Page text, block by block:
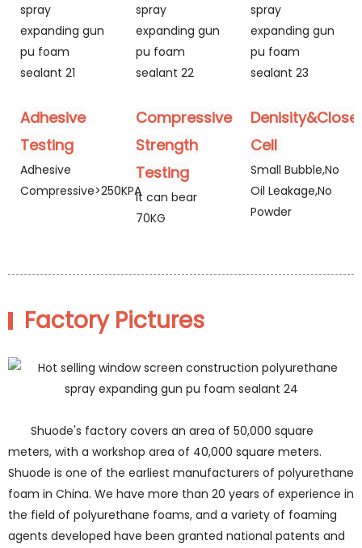
Adhesive
Testing
Adhesive
Compressive>250KPA
Compressive
Strength
Testing
It can bear
70KG
Denisity&Close
Cell
Small Bubble,No
Oil Leakage,No
Powder
Factory Pictures
Shuode's factory covers an area of 50,000 square
meters, with a workshop area of 40,000 square meters.
Shuode is one of the earliest manufacturers of polyurethane
foam in China. We have more than 20 years of experience in
the field of polyurethane foams, and a variety of foaming
agents developed have been granted national patents and